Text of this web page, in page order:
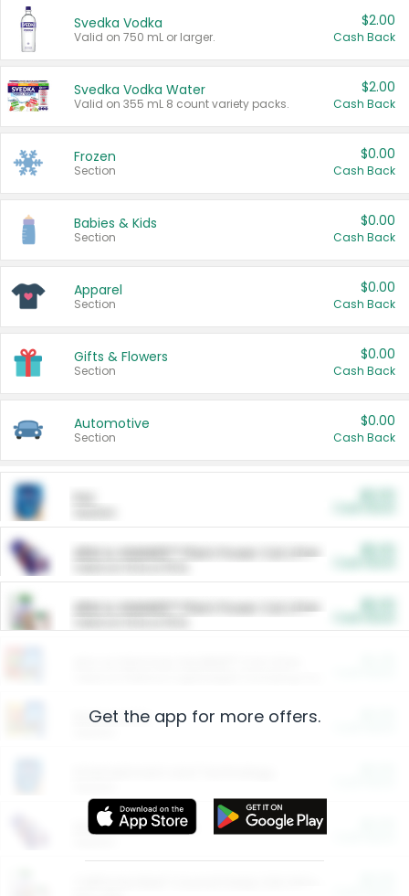
Svedka Vodka
Valid on 750 mL or larger.
$2.00
Cash Back
Svedka Vodka Water
Valid on 355 mL 8 count variety packs.
$2.00
Cash Back
Frozen
Section
$0.00
Cash Back
Babies & Kids
Section
$0.00
Cash Back
Apparel
Section
$0.00
Cash Back
Gifts & Flowers
Section
$0.00
Cash Back
Automotive
Section
$0.00
Cash Back
ARM & HAMMER™ Plant Power Cat Litter
ARM & HAMMER™ Plant Power Cat Litter
Restaurants
More Ways to Save
Get the app for more offers.